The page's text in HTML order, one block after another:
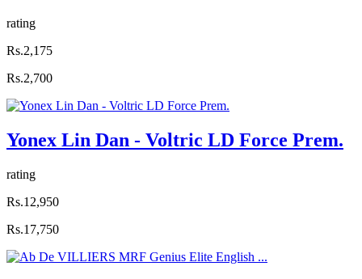
rating
Rs.2,175
Rs.2,700
Yonex Lin Dan - Voltric LD Force Prem.
rating
Rs.12,950
Rs.17,750